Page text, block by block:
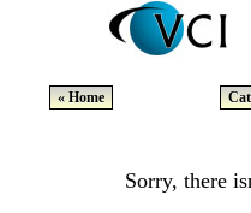
« Home
Sorry, there